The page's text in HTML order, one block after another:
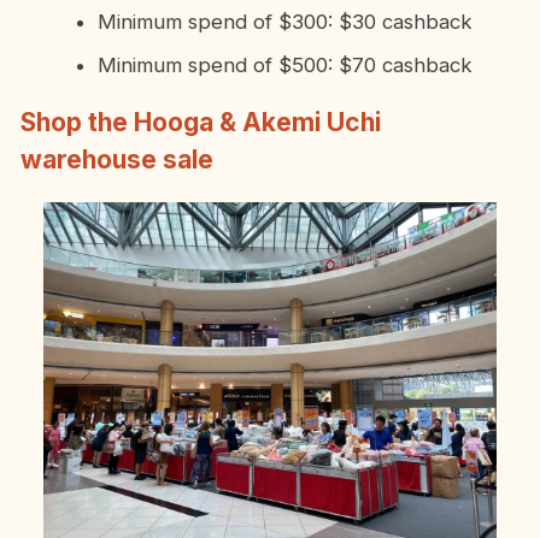
Minimum spend of $300: $30 cashback
Minimum spend of $500: $70 cashback
Shop the Hooga & Akemi Uchi
warehouse sale